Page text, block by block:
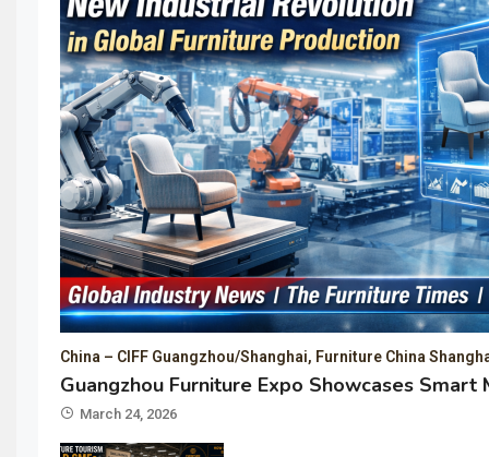
China – CIFF Guangzhou/Shanghai, Furniture China
Guangzhou Furniture Expo Showcases Smart
March 24, 2026